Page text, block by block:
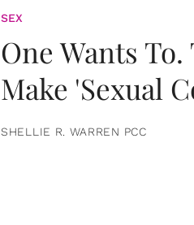
SEX
One Wants
Make 'Sexual
SHELLIE R. WARREN PCC